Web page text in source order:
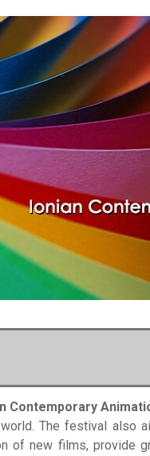
Contemporary
The festival also
of new films, provide